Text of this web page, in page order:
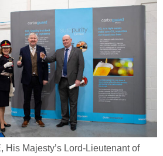
His Majesty’s Lord-Lieutenant of